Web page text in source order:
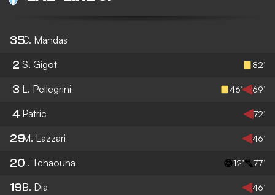
35C. Mandas
2 S. Gigot 82’
3 L. Pellegrini 46’ 69’
4 Patric 72’
29M. Lazzari 46’
20L. Tchaouna 12’ 77’
19B. Dia 46’